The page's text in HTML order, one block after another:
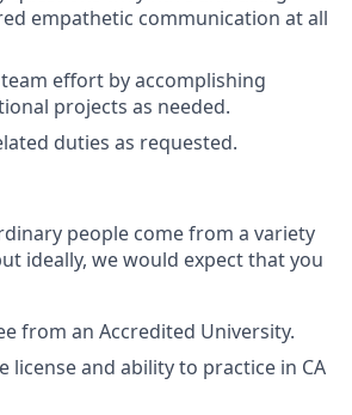
empathetic communication at all
effort by accomplishing
projects as needed.
duties as requested.
people come from a variety
ideally, we would expect that you
from an Accredited University.
license and ability to practice in CA